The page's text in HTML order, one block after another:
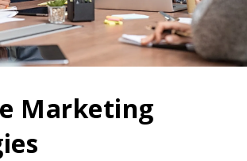
Marketing